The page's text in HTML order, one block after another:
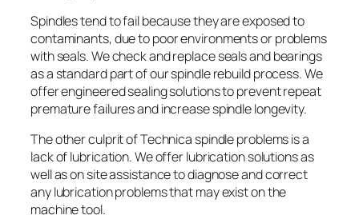
Spindles tend to fail because they are exposed to
contaminants, due to poor environments or problems
with seals. We check and replace seals and bearings
as a standard part of our spindle rebuild process. We
offer engineered sealing solutions to prevent repeat
premature failures and increase spindle longevity.
The other culprit of Technica spindle problems is a
lack of lubrication. We offer lubrication solutions as
well as on site assistance to diagnose and correct
any lubrication problems that may exist on the
machine tool.